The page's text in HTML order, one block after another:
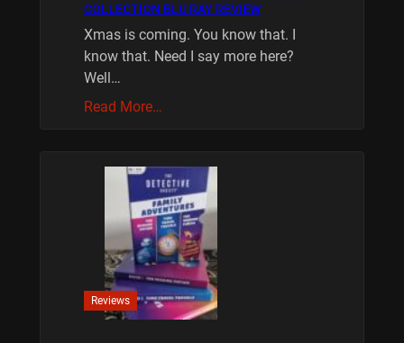
COLLECTION BLU RAY REVIEW
Xmas is coming. You know that. I
know that. Need I say more here?
Well…
Read More…
Reviews